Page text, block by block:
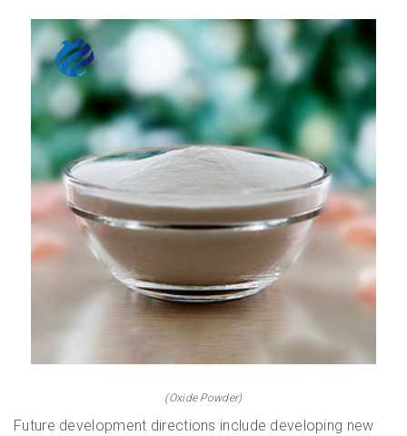
(Oxide Powder)
Future development directions include developing new